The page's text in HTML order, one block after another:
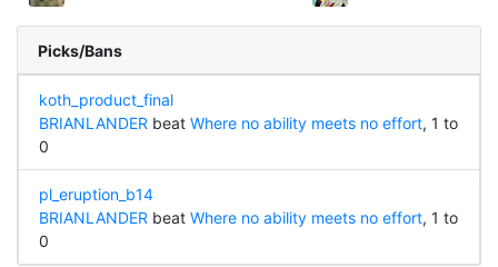
Picks/Bans
koth_product_final
BRIANLANDER beat Where no ability meets no effort, 1 to
0
pl_eruption_b14
BRIANLANDER beat Where no ability meets no effort, 1 to
0